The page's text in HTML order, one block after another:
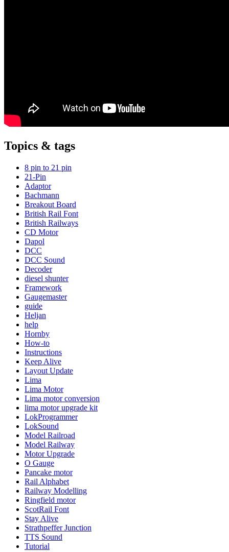
Topics & tags
8 pin to 21 pin
21-Pin
Adaptor
Bachmann
Breakout Board
British Rail Font
British Railways
CD Motor
Dapol
DCC
DCC Sound
Decoder
diesel shunter
Framework
Gaugemaster
guide
Heljan
help
Hornby
How-to
Instructions
Keep Alive
Layout Update
Lima
Lima Motor
Lima motor conversion
lima motor upgrade kit
LokProgrammer
LokSound
Model Railroad
Model Railway
Motor Upgrade
O Gauge
Pancake motor
Rail Alphabet
Railway Modelling
Ringfield motor
ScotRail Font
Stay Alive
Strathpeffer Junction
TTS Sound
Tutorial